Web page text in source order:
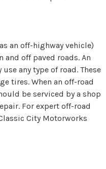
an off-highway vehicle)
and off paved roads. An
any type of road. These
tires. When an off-road
be serviced by a shop
For expert off-road
City Motorworks